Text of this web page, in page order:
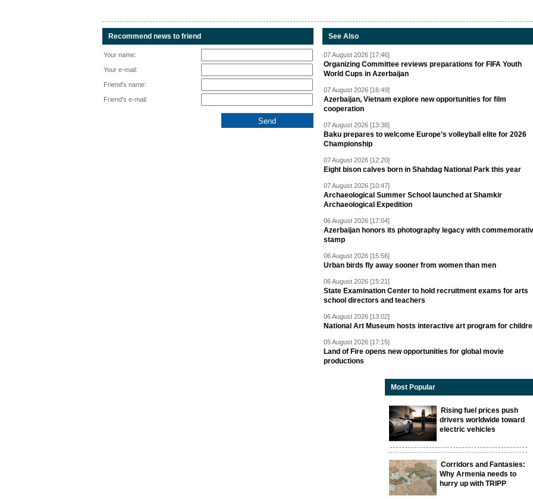
Recommend news to friend
Your name:
Your e-mail:
Friend's name:
Friend's e-mail:
See Also
07 August 2026 [17:46]
Organizing Committee reviews preparations for FIFA Youth
World Cups in Azerbaijan
07 August 2026 [16:49]
Azerbaijan, Vietnam explore new opportunities for film
cooperation
07 August 2026 [13:38]
Baku prepares to welcome Europe’s volleyball elite for 2026
Championship
07 August 2026 [12:20]
Eight bison calves born in Shahdag National Park this year
07 August 2026 [10:47]
Archaeological Summer School launched at Shamkir
Archaeological Expedition
06 August 2026 [17:04]
Azerbaijan honors its photography legacy with
stamp
06 August 2026 [15:56]
Urban birds fly away sooner from women than men
06 August 2026 [15:21]
State Examination Center to hold recruitment exams for arts
school directors and teachers
06 August 2026 [13:02]
National Art Museum hosts interactive art program for
05 August 2026 [17:15]
Land of Fire opens new opportunities for global movie
productions
Most Popular
Rising fuel prices push
drivers worldwide toward
electric vehicles
Corridors and Fantasies:
Why Armenia needs to
hurry up with TRIPP